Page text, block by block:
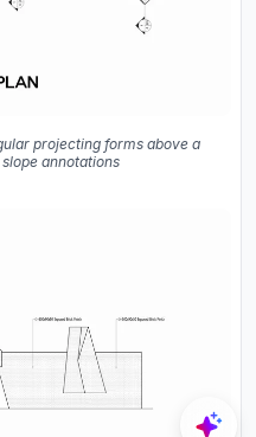
projecting forms above a
annotations